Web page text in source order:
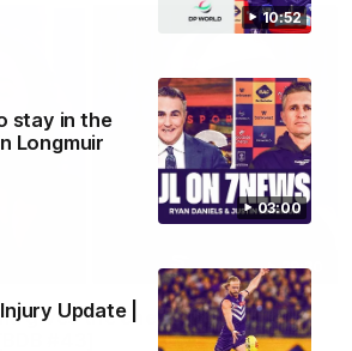
10:52
03:00
stay in the
Longmuir
Update |
29:30
gives the chefs KISS + Clarky
#43]